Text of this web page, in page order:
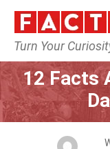
Turn Your
12 Facts